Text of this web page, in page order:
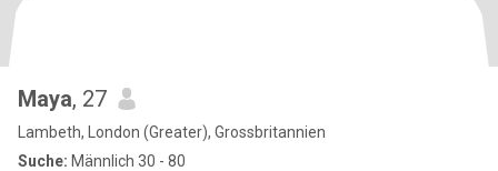
Maya, 27
Lambeth, London (Greater), Grossbritannien
Suche: Männlich 30 - 80